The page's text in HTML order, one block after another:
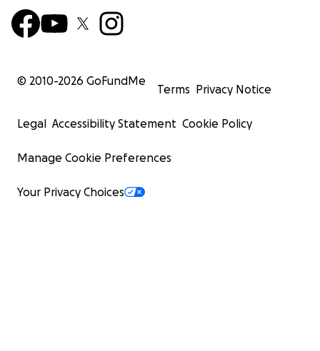
© 2010-2026 GoFundMe
Terms Privacy Notice
Legal Accessibility Statement Cookie Policy
Manage Cookie Preferences
Your Privacy Choices